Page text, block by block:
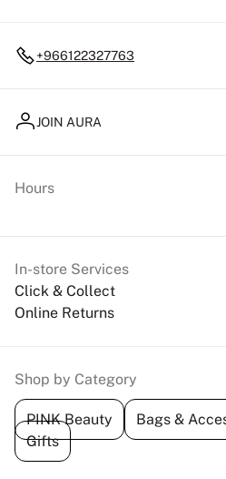
+966122327763
JOIN AURA
In-store Services
Click & Collect
Online Returns
Hours
Shop by Category
PINK Beauty Bags &
Gifts